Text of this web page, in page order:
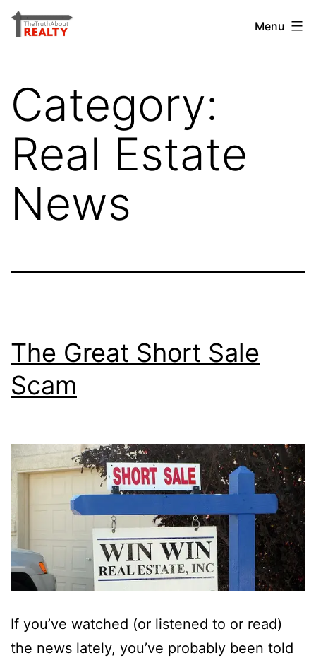
Skip
The
Realty
Menu
Category:
Real Estate
News
The Great Short Sale
Scam
If you’ve watched (or listened to or read)
the news lately, you’ve probably been told